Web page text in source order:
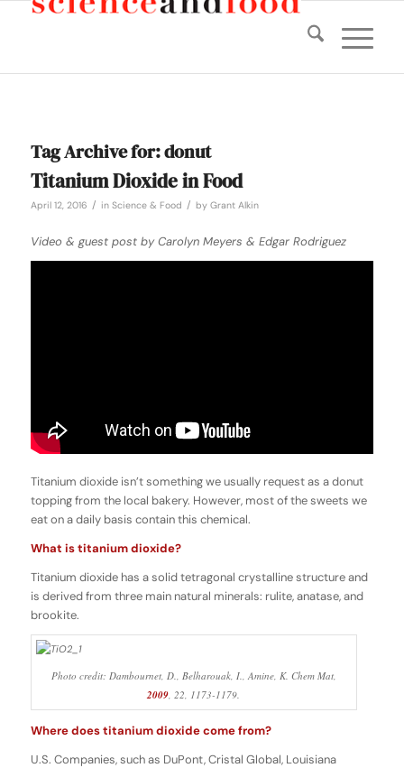
Tag Archive for:donut
Titanium Dioxide in Food
April 12, 2016 / in Science & Food / by Grant Alkin
Video & guest post by Carolyn Meyers & Edgar Rodriguez
Titanium dioxide isn’t something we usually request as a donut
topping from the local bakery. However, most of the sweets we
eat on a daily basis contain this chemical.
What is titanium dioxide?
Titanium dioxide has a solid tetragonal crystalline structure and
is derived from three main natural minerals: rulite, anatase, and
brookite.
Photo credit: Dambournet, D., Belharouak, I., Amine, K. Chem Mat,
2009,22, 1173-1179.
Where does titanium dioxide come from?
U.S. Companies, such as DuPont, Cristal Global, Louisiana